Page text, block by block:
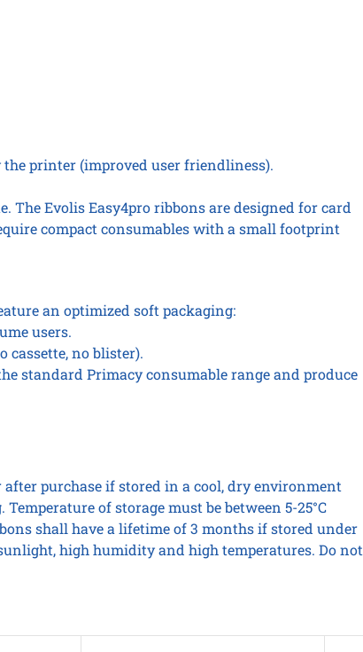
printer (improved user friendliness).
The Evolis Easy4pro ribbons are designed for card
compact consumables with a small footprint
an optimized soft packaging:
users.
cassette, no blister).
standard Primacy consumable range and produce
purchase if stored in a cool, dry environment
of storage must be between 5-25°C
shall have a lifetime of 3 months if stored under
high humidity and high temperatures. Do not